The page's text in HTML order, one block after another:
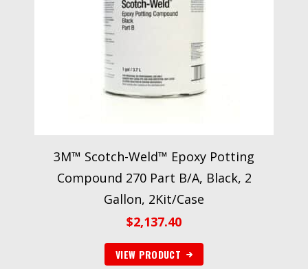
3M™ Scotch-Weld™ Epoxy Potting
Compound 270 Part B/A, Black, 2
Gallon, 2Kit/Case
$2,137.40
VIEW PRODUCT